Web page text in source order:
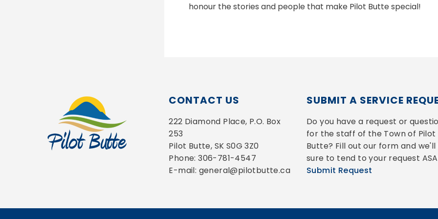
honour the stories and people that make Pilot Butte special!
CONTACT US
222 Diamond Place, P.O. Box
253
Pilot Butte, SK S0G 3Z0
Phone: 306-781-4547
E-mail: general@pilotbutte.ca
SUBMIT A SERVICE
Do you have a request or
for the staff of the Town of Pilot
Butte? Fill out our form and we'll
sure to tend to your request
Submit Request